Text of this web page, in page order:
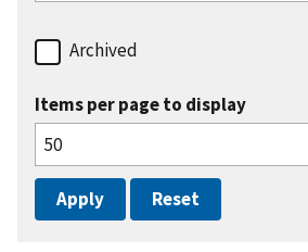
Archived
Items per page to display